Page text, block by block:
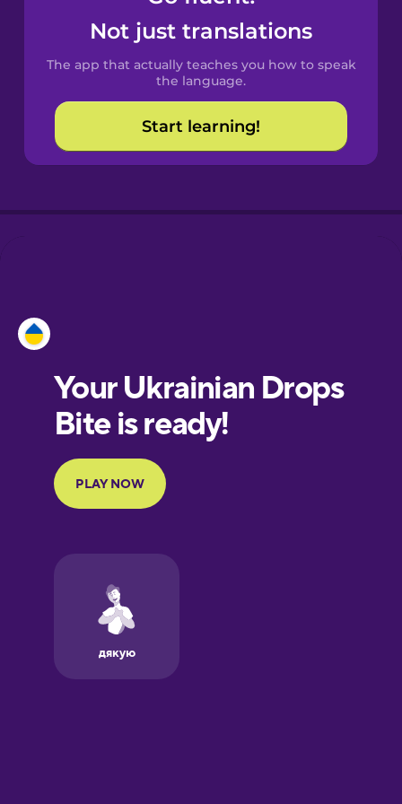
Spanish
Catalan
Croatian
Portuguese
Finnish
French
Greek
Not just translations
The app that actually teaches you how to speak
the language.
Start learning!